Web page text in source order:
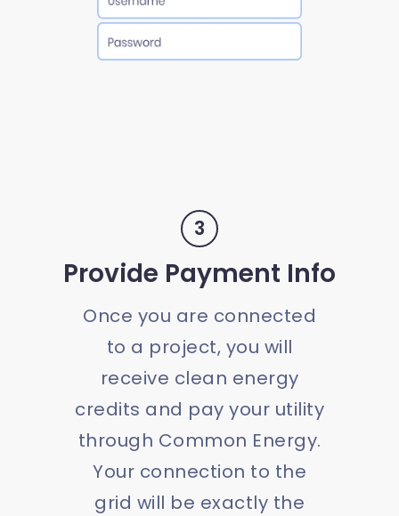
3
Provide Payment Info
Once you are connected
to a project, you will
receive clean energy
credits and pay your utility
through Common Energy.
Your connection to the
grid will be exactly the